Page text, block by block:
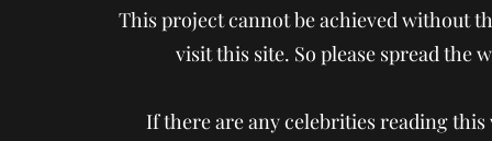
This project cannot be achieved without
visit this site. So please spread the
If there are any celebrities reading